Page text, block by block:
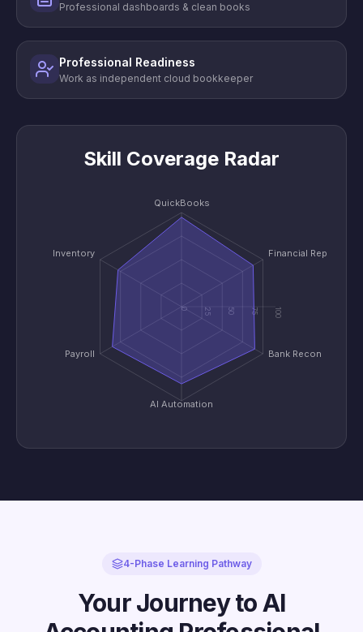
Professional dashboards & clean books
Professional Readiness
Work as independent cloud bookkeeper
Skill Coverage Radar
QuickBooks
Financial Reports
Bank Recon
AI Automation
Payroll
Inventory
25 50 75 100
4-Phase Learning Pathway
Your Journey to AI